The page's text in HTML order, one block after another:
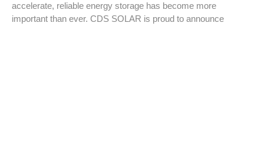
accelerate, reliable energy storage has become more
important than ever. CDS SOLAR is proud to announce